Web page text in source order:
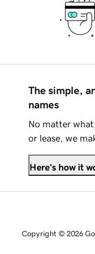
The simple,
names
No matter
or lease, we
Here's how it
Copyright © 2026